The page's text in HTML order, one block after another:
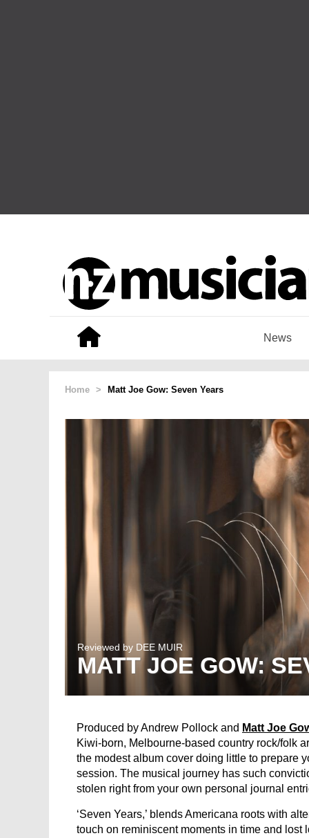
News
Home > Matt Joe Gow: Seven Years
Reviewed by DEE MUIR
MATT JOE GOW:
Produced by Andrew Pollock and Matt Joe
Kiwi-born, Melbourne-based country rock/folk
the modest album cover doing little to prepare
session. The musical journey has such
stolen right from your own personal journal
‘Seven Years,’ blends Americana roots with
touch on reminiscent moments in time and